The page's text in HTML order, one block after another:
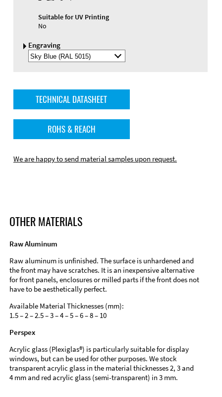
Suitable for UV Printing
No
Engraving
Select
Engraving
TECHNICAL DATASHEET
ROHS & REACH
We are happy to send material samples upon request.
OTHER MATERIALS
Raw Aluminum
Raw aluminum is unfinished. The surface is unhardened and
the front may have scratches. It is an inexpensive alternative
for front panels, enclosures or milled parts if the front does not
have to be aesthetically perfect.
Available Material Thicknesses (mm):
1.5 – 2 – 2.5 – 3 – 4 – 5 – 6 – 8 – 10
Perspex
Acrylic glass (Plexiglas®) is particularly suitable for display
windows, but can be used for other purposes. We stock
transparent acrylic glass in the material thicknesses 2, 3 and
4 mm and red acrylic glass (semi-transparent) in 3 mm.